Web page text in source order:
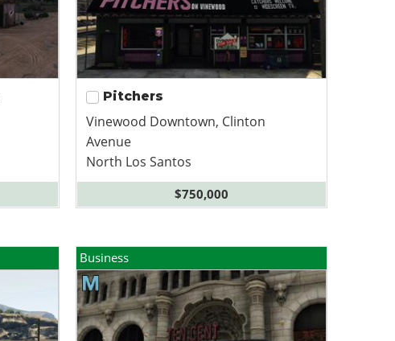
Pitchers
Vinewood Downtown, Clinton
Avenue
North Los Santos
$750,000
Business